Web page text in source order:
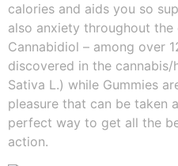
calories and aids you so
also anxiety throughout
Cannabidiol – among over
discovered in the cannabis/
Sativa L.) while Gummies
pleasure that can be taken
perfect way to get all the
action.